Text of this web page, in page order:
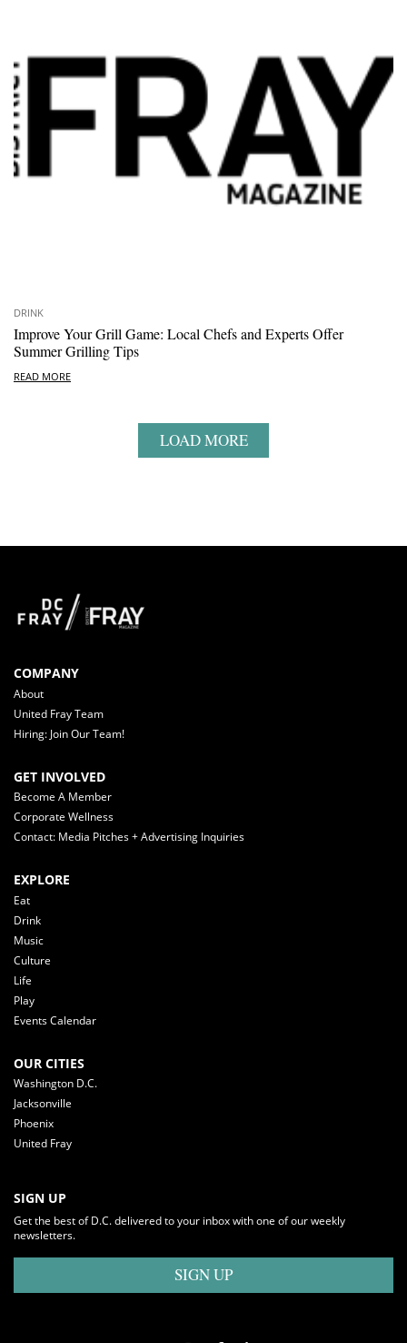
DRINK
Improve Your Grill Game: Local Chefs and Experts Offer
Summer Grilling Tips
READ MORE
LOAD MORE
COMPANY
About
United Fray Team
Hiring: Join Our Team!
GET INVOLVED
Become A Member
Corporate Wellness
Contact: Media Pitches + Advertising Inquiries
EXPLORE
Eat
Drink
Music
Culture
Life
Play
Events Calendar
OUR CITIES
Washington D.C.
Jacksonville
Phoenix
United Fray
SIGN UP
Get the best of D.C. delivered to your inbox with one of our weekly
newsletters.
SIGN UP